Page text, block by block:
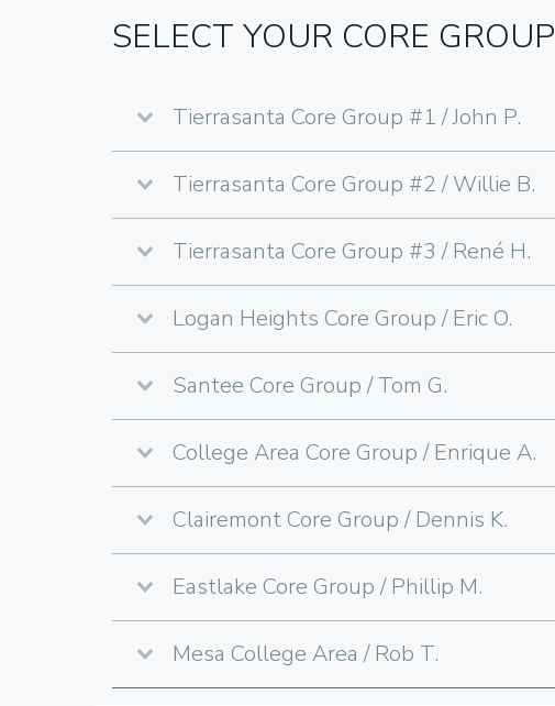
SELECT YOUR CORE GROUP
Tierrasanta Core Group #1 / John P.
Tierrasanta Core Group #2 / Willie B.
Tierrasanta Core Group #3 / René H.
Logan Heights Core Group / Eric O.
Santee Core Group / Tom G.
College Area Core Group / Enrique A.
Clairemont Core Group / Dennis K.
Eastlake Core Group / Phillip M.
Mesa College Area / Rob T.